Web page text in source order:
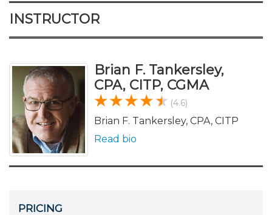
INSTRUCTOR
Brian F. Tankersley,
CPA, CITP, CGMA
(4.6)
Brian F. Tankersley, CPA, CITP
Read bio
PRICING